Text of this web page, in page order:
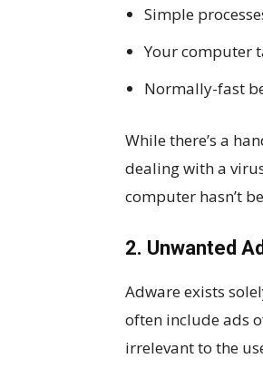
Simple
Your computer
Normally-fast
While there’s a
dealing with a
computer hasn’t
2. Unwanted
Adware exists
often include ads
irrelevant to the